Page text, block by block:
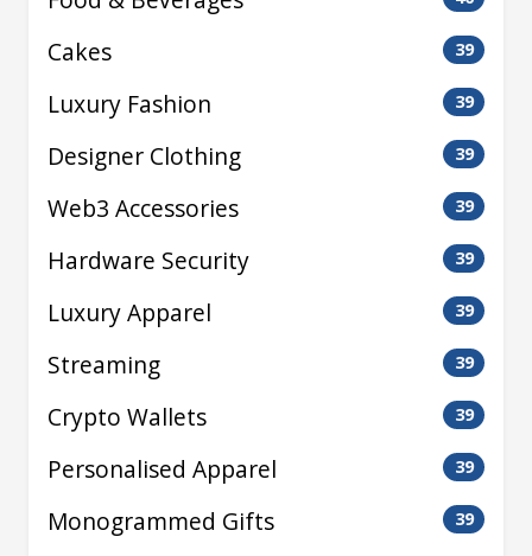
Cakes 39
Luxury Fashion 39
Designer Clothing 39
Web3 Accessories 39
Hardware Security 39
Luxury Apparel 39
Streaming 39
Crypto Wallets 39
Personalised Apparel 39
Monogrammed Gifts 39